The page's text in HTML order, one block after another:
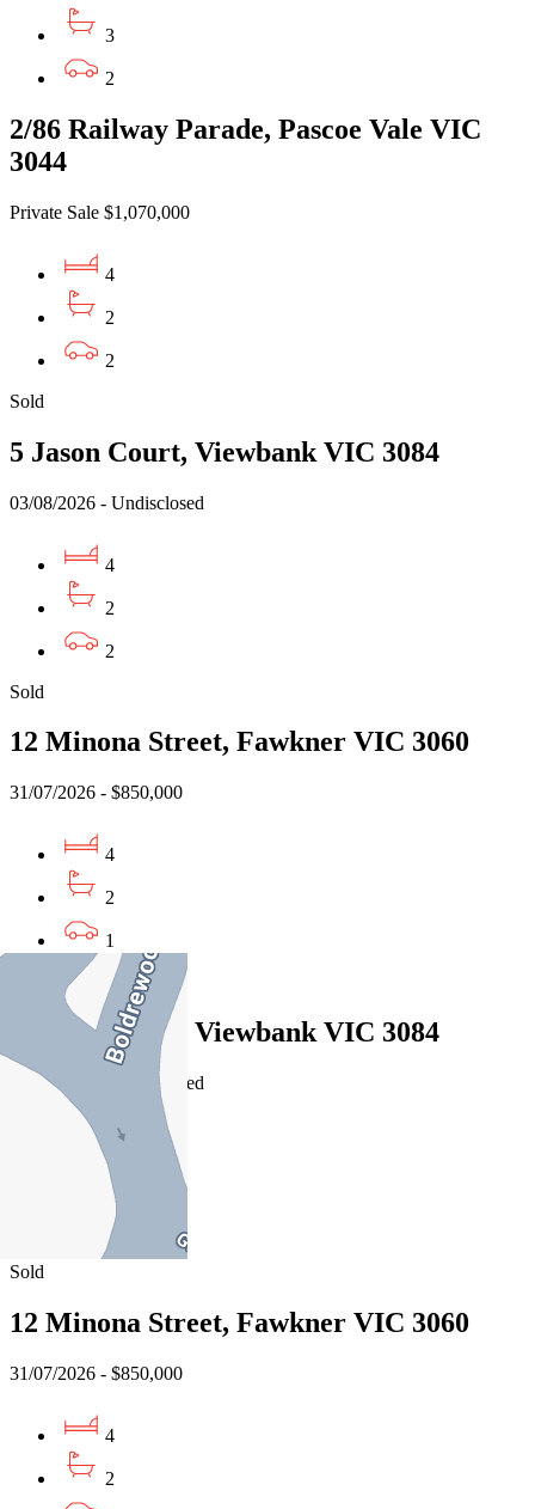
3
2
2/86 Railway Parade, Pascoe Vale VIC
3044
Private Sale $1,070,000
4
2
2
Sold
5 Jason Court, Viewbank VIC 3084
03/08/2026 - Undisclosed
4
2
2
Sold
12 Minona Street, Fawkner VIC 3060
31/07/2026 - $850,000
4
2
1
5 Jason Court, Viewbank VIC 3084
03/08/2026 - Undisclosed
2
2
Sold
12 Minona Street, Fawkner VIC 3060
31/07/2026 - $850,000
4
2